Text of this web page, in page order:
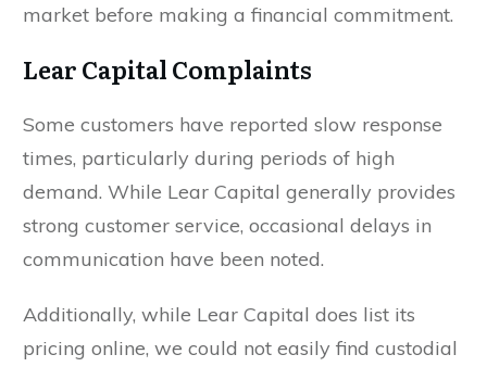
market before making a financial commitment.
Lear Capital Complaints
Some customers have reported slow response
times, particularly during periods of high
demand. While Lear Capital generally provides
strong customer service, occasional delays in
communication have been noted.
Additionally, while Lear Capital does list its
pricing online, we could not easily find custodial